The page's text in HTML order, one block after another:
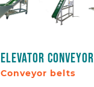
Elevator conveyor
Conveyor belts